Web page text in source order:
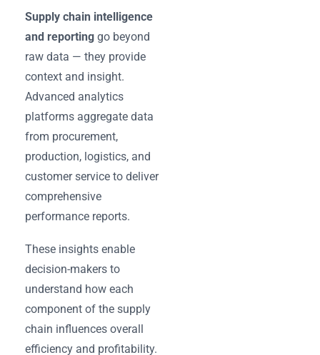
Supply chain intelligence
and reporting go beyond
raw data — they provide
context and insight.
Advanced analytics
platforms aggregate data
from procurement,
production, logistics, and
customer service to deliver
comprehensive
performance reports.
These insights enable
decision-makers to
understand how each
component of the supply
chain influences overall
efficiency and profitability.